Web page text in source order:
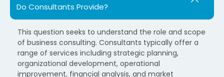
Do Consultants Provide?
This question seeks to understand the role and scope
of business consulting. Consultants typically offer a
range of services including strategic planning,
organizational development, operational
improvement, financial analysis, and market